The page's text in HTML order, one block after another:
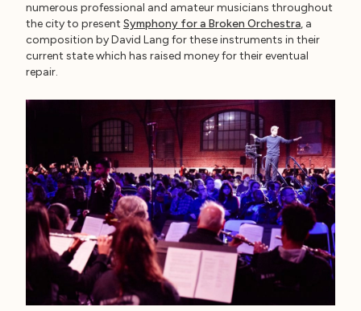
numerous professional and amateur musicians throughout
the city to present Symphony for a Broken Orchestra, a
composition by David Lang for these instruments in their
current state which has raised money for their eventual
repair.